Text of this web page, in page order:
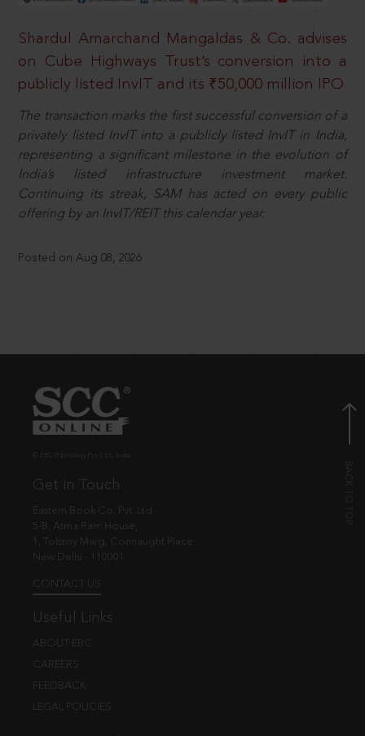
Shardul Amarchand Mangaldas & Co. advises
on Cube Highways Trust’s conversion into a
publicly listed InvIT and its ₹50,000 million IPO
The transaction marks the first successful conversion of a
privately listed InvIT into a publicly listed InvIT in India,
representing a significant milestone in the evolution of
India’s listed infrastructure investment market.
Continuing its streak, SAM has acted on every public
offering by an InvIT/REIT this calendar year.
Posted on Aug 08, 2026
Get in Touch
Eastern Book Co. Pvt. Ltd.
5-B, Atma Ram House,
1, Tolstoy Marg, Connaught Place
New Delhi - 110001
CONTACT US
Useful Links
ABOUT EBC
CAREERS
FEEDBACK
LEGAL POLICIES